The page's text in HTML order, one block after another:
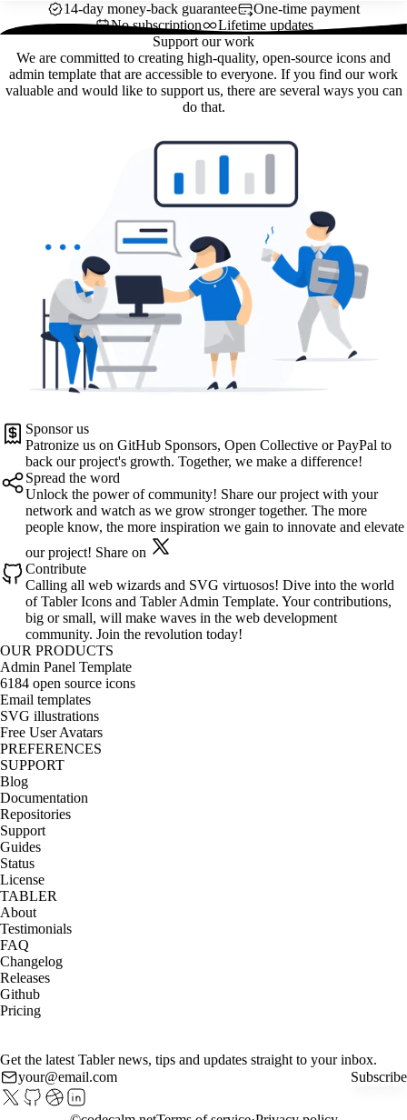
14-day money-back guarantee
One-time payment
No subscription
Lifetime updates
Support our work
We are committed to creating high-quality, open-source icons and
admin template that are accessible to everyone. If you find our work
valuable and would like to support us, there are several ways you can
do that.
Sponsor us
Patronize us on GitHub Sponsors, Open Collective or PayPal to
back our project's growth. Together, we make a difference!
Spread the word
Unlock the power of community! Share our project with your
network and watch as we grow stronger together. The more
people know, the more inspiration we gain to innovate and elevate
our project! Share on
Contribute
Calling all web wizards and SVG virtuosos! Dive into the world
of Tabler Icons and Tabler Admin Template. Your contributions,
big or small, will make waves in the web development
community. Join the revolution today!
OUR PRODUCTS
Admin Panel Template
6184 open source icons
Email templates
SVG illustrations
Free User Avatars
PREFERENCES
SUPPORT
Blog
Documentation
Repositories
Support
Guides
Status
License
TABLER
About
Testimonials
FAQ
Changelog
Releases
Github
Pricing
Get the latest Tabler news, tips and updates straight to your inbox.
Subscribe